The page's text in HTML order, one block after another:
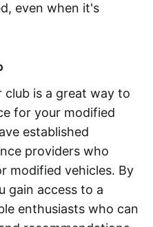
even when it's
is a great way to
for your modified
established
providers who
modified vehicles. By
gain access to a
enthusiasts who can